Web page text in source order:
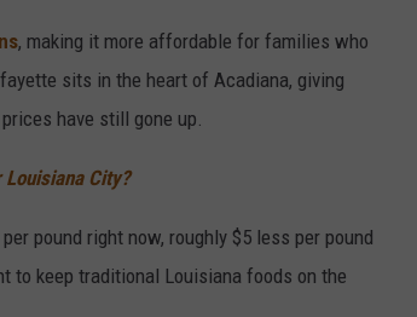
, making it more affordable for families who
sits in the heart of Acadiana, giving
have still gone up.
Louisiana City?
pound right now, roughly $5 less per pound
to keep traditional Louisiana foods on the